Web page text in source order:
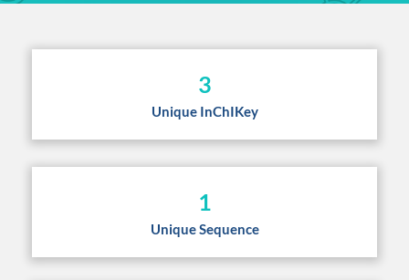
3
Unique InChIKey
1
Unique Sequence